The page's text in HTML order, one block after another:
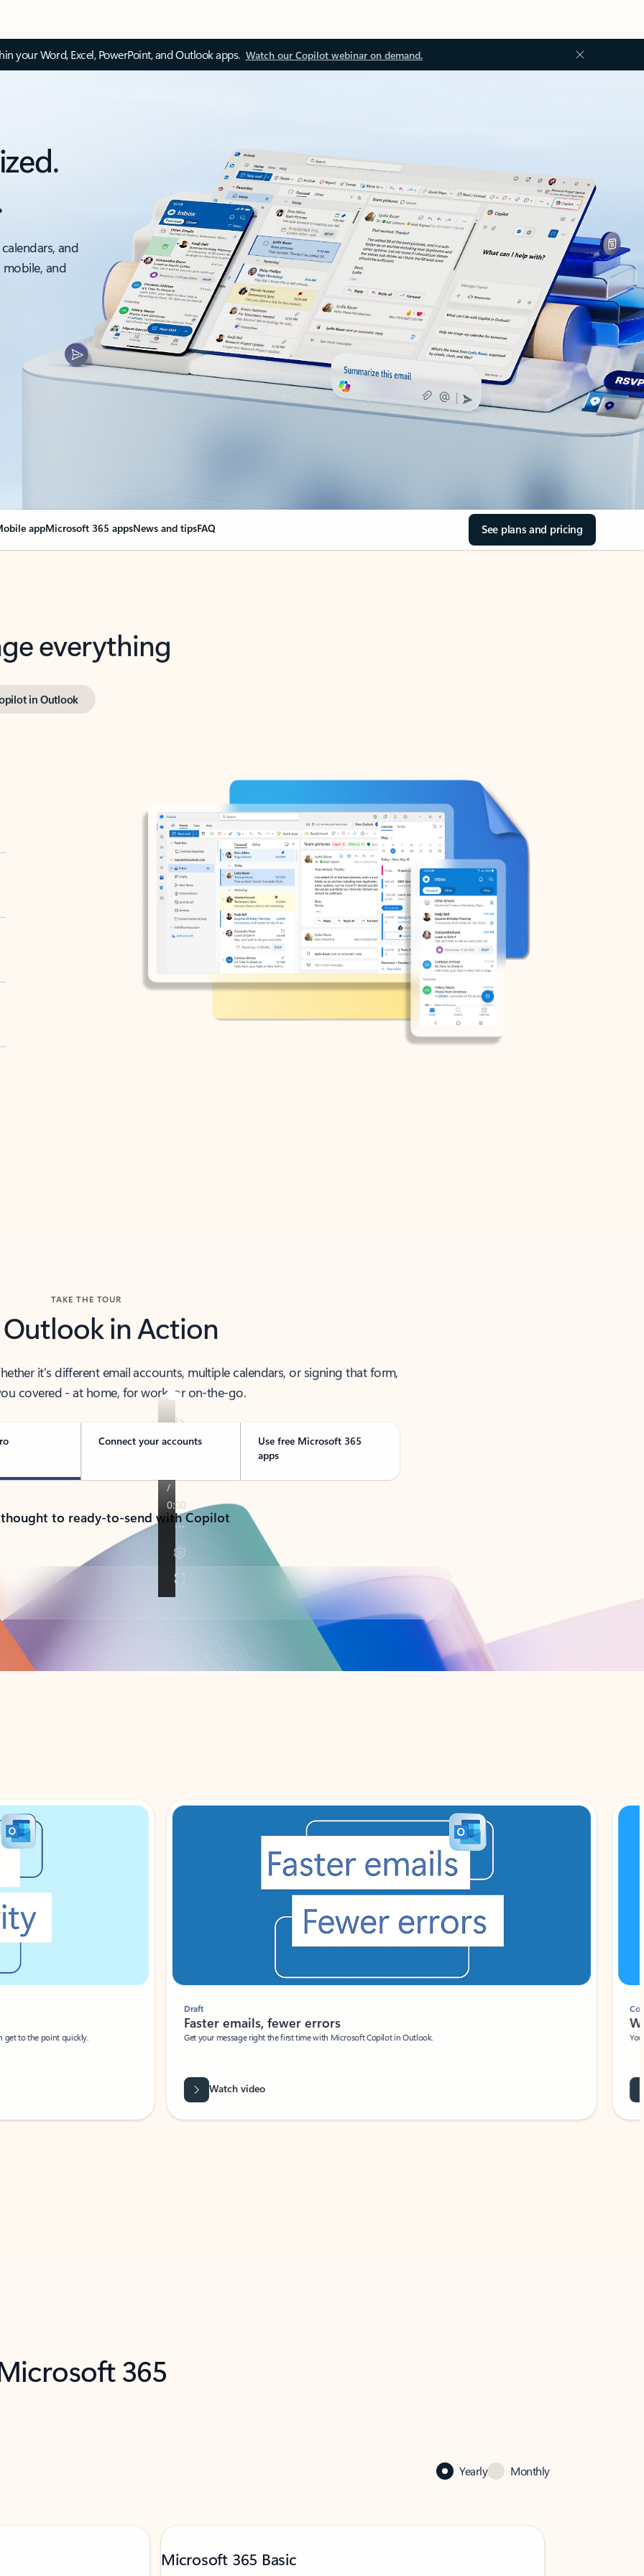
your Word, Excel, PowerPoint, and Outlook apps. Watch our Copilot webinar on demand.
and
and
appMicrosoft 365 appsNews and tipsFAQ See plans and pricing
everything
in Outlook
TAKE THE TOUR
Outlook in Action
it’s different email accounts, multiple calendars, or signing that form,
covered - at home, for work, or on-the-go.
Connect your accounts
Use free Microsoft 365
apps
to ready-to-send with Copilot
to the point quickly.
Draft
Faster emails, fewer errors
Get your message right the first time with Microsoft Copilot in Outlook.
Watch video
Coach
Your
365
Yearly Monthly
Microsoft 365 Basic